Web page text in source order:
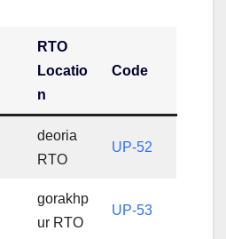
RTO
Locatio
n
Code
deoria
RTO
UP-52
gorakhp
ur RTO
UP-53